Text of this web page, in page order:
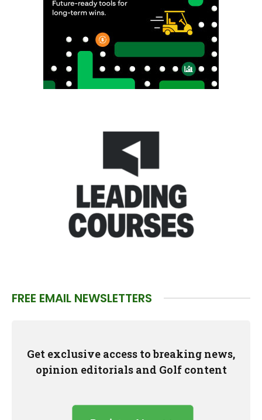
FREE EMAIL NEWSLETTERS
Get exclusive access to breaking news,
opinion editorials and Golf content